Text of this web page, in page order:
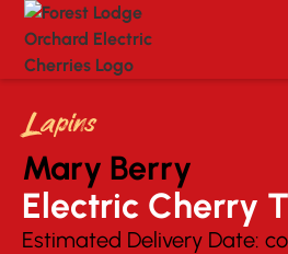
Lapins
Mary Berry
Electric Cherry
Estimated Delivery Date: